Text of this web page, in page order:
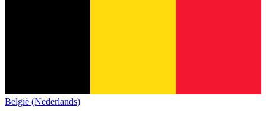
België (Nederlands)